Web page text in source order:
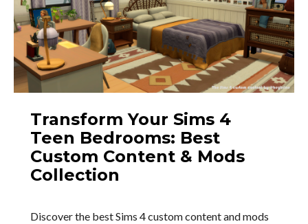
Transform Your Sims 4
Teen Bedrooms: Best
Custom Content & Mods
Collection
Discover the best Sims 4 custom content and mods